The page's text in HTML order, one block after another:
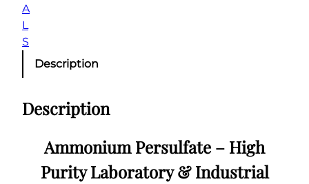
A
L
S
Description
Description
Ammonium Persulfate – High
Purity Laboratory & Industrial